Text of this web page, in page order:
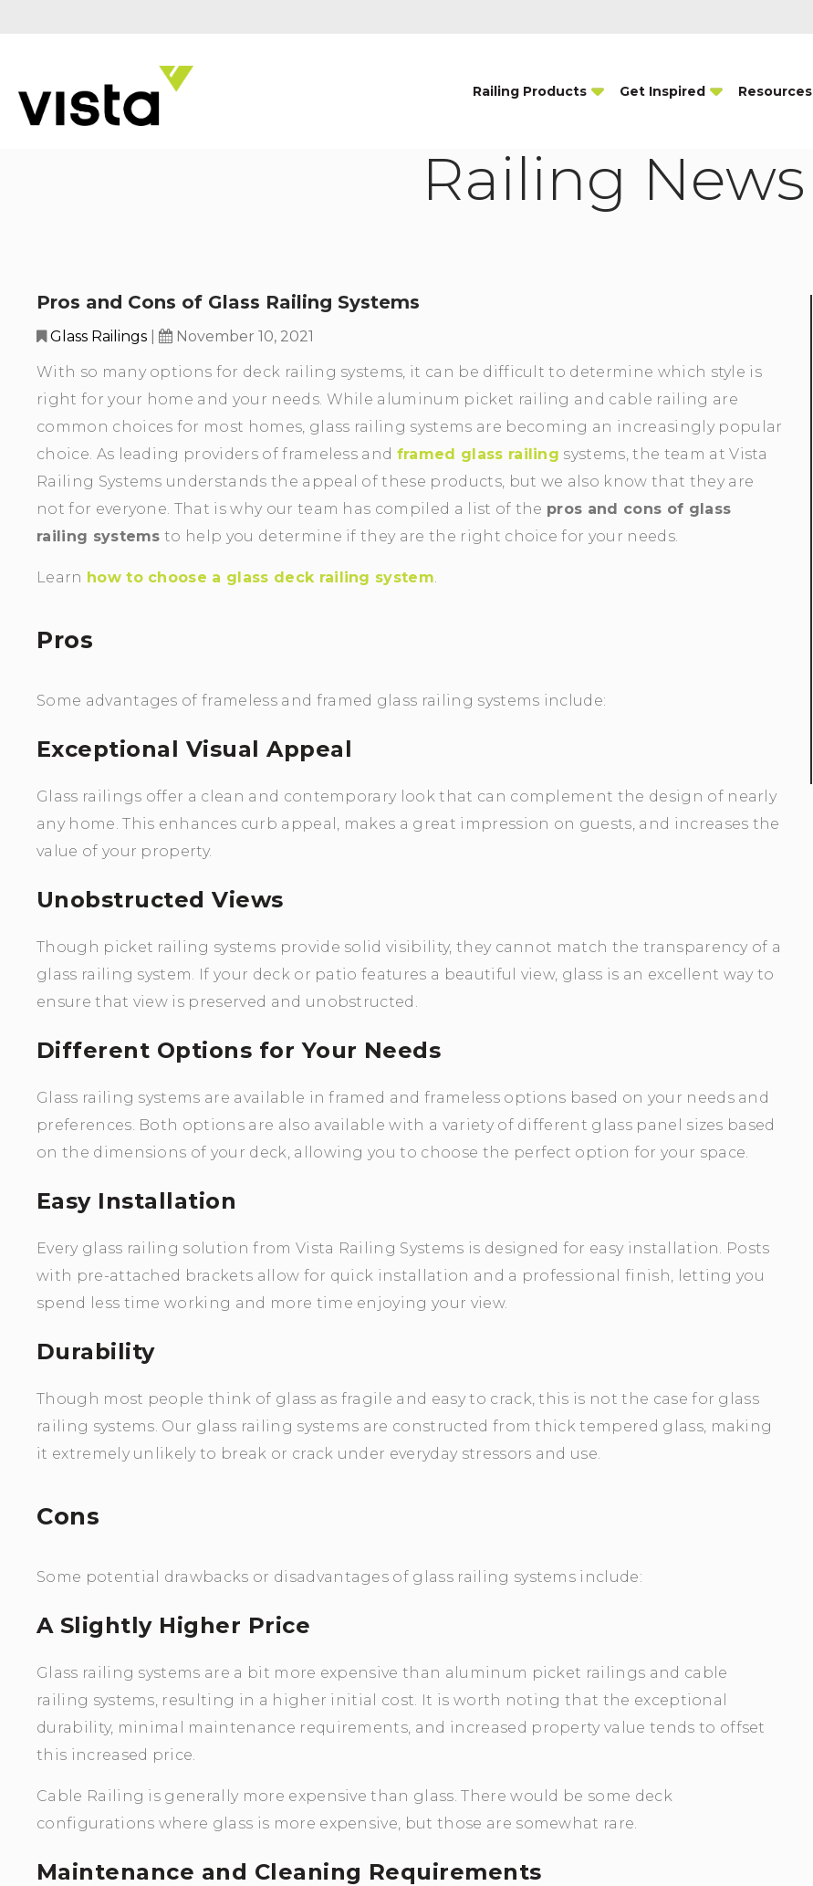
Railing Products Get Inspired Resources
Railing News
Pros and Cons of Glass Railing Systems
Glass Railings November 10, 2021
With so many options for deck railing systems, it can be difficult to determine which style is
right for your home and your needs. While aluminum picket railing and cable railing are
common choices for most homes, glass railing systems are becoming an increasingly popular
choice. As leading providers of frameless and framed glass railing systems, the team at Vista
Railing Systems understands the appeal of these products, but we also know that they are
not for everyone. That is why our team has compiled a list of the pros and cons of glass
railing systems to help you determine if they are the right choice for your needs.
Learn how to choose a glass deck railing system.
Pros
Some advantages of frameless and framed glass railing systems include:
Exceptional Visual Appeal
Glass railings offer a clean and contemporary look that can complement the design of nearly
any home. This enhances curb appeal, makes a great impression on guests, and increases the
value of your property.
Unobstructed Views
Though picket railing systems provide solid visibility, they cannot match the transparency of a
glass railing system. If your deck or patio features a beautiful view, glass is an excellent way to
ensure that view is preserved and unobstructed.
Different Options for Your Needs
Glass railing systems are available in framed and frameless options based on your needs and
preferences. Both options are also available with a variety of different glass panel sizes based
on the dimensions of your deck, allowing you to choose the perfect option for your space.
Easy Installation
Every glass railing solution from Vista Railing Systems is designed for easy installation. Posts
with pre-attached brackets allow for quick installation and a professional finish, letting you
spend less time working and more time enjoying your view.
Durability
Though most people think of glass as fragile and easy to crack, this is not the case for glass
railing systems. Our glass railing systems are constructed from thick tempered glass, making
it extremely unlikely to break or crack under everyday stressors and use.
Cons
Some potential drawbacks or disadvantages of glass railing systems include:
A Slightly Higher Price
Glass railing systems are a bit more expensive than aluminum picket railings and cable
railing systems, resulting in a higher initial cost. It is worth noting that the exceptional
durability, minimal maintenance requirements, and increased property value tends to offset
this increased price.
Cable Railing is generally more expensive than glass. There would be some deck
configurations where glass is more expensive, but those are somewhat rare.
Maintenance and Cleaning Requirements